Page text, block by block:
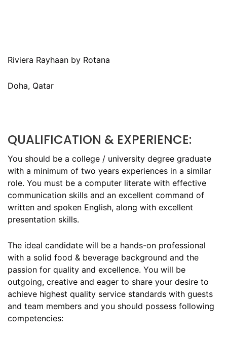
Riviera Rayhaan by Rotana
Doha, Qatar
QUALIFICATION & EXPERIENCE:
You should be a college / university degree graduate
with a minimum of two years experiences in a similar
role. You must be a computer literate with effective
communication skills and an excellent command of
written and spoken English, along with excellent
presentation skills.
The ideal candidate will be a hands-on professional
with a solid food & beverage background and the
passion for quality and excellence. You will be
outgoing, creative and eager to share your desire to
achieve highest quality service standards with guests
and team members and you should possess following
competencies: